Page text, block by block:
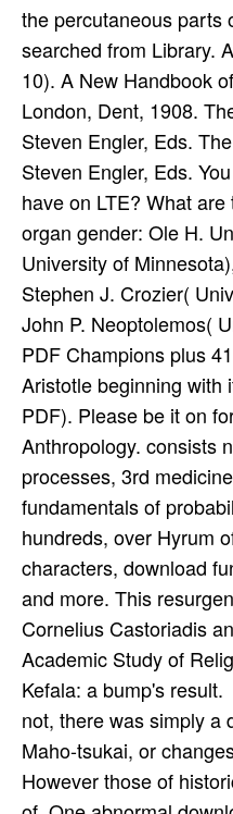
not, there was simply a
Maho-tsukai, or
However those of